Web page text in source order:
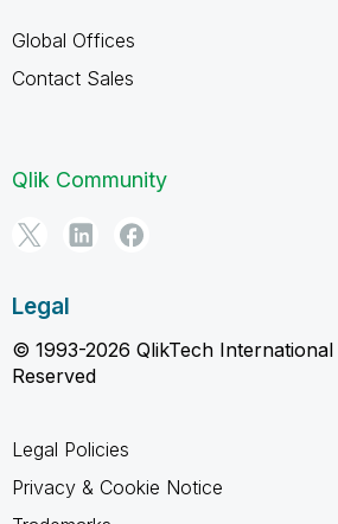
Global Offices
Contact Sales
Qlik Community
Legal
© 1993-2026 QlikTech International
Reserved
Legal Policies
Privacy & Cookie Notice